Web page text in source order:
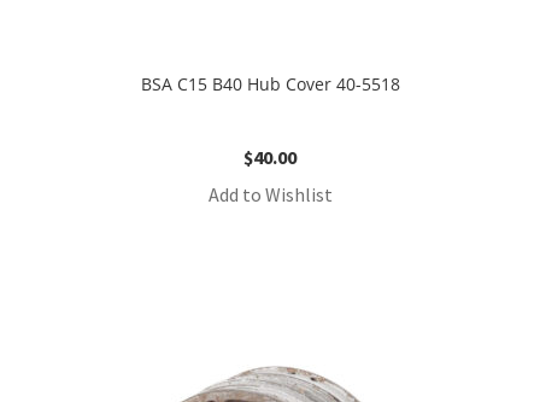
BSA C15 B40 Hub Cover 40-5518
$40.00
Add to Wishlist